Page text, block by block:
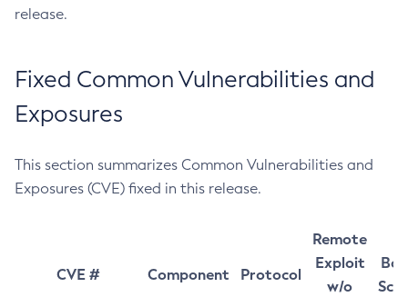
release.
Fixed Common Vulnerabilities and
Exposures
This section summarizes Common Vulnerabilities and
Exposures (CVE) fixed in this release.
CVE # Component Protocol
Remote
Exploit
w/o